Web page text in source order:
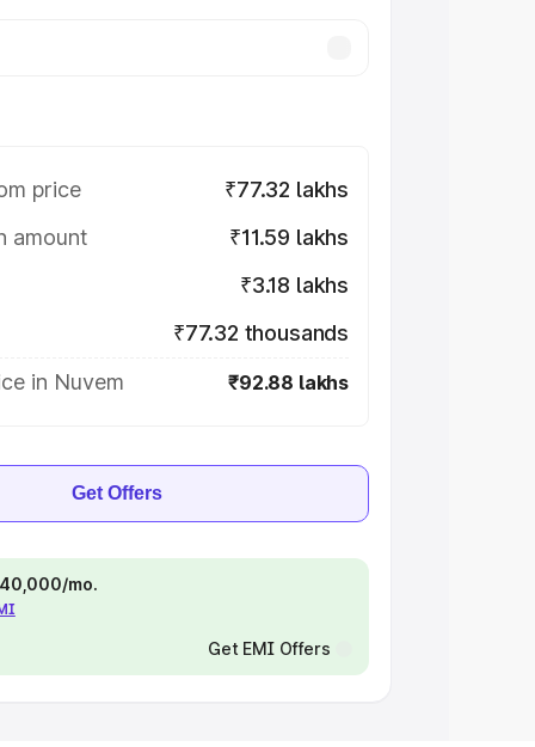
price
₹77.32 lakhs
amount
₹11.59 lakhs
₹3.18 lakhs
₹77.32 thousands
in Nuvem
₹92.88 lakhs
Get Offers
mo.
Get EMI Offers